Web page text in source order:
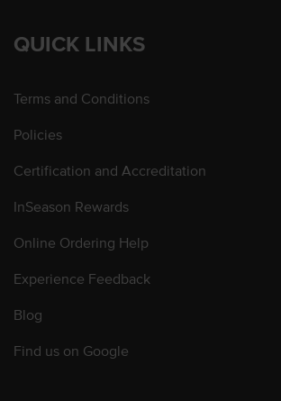
QUICK LINKS
Terms and Conditions
Policies
Certification and Accreditation
InSeason Rewards
Online Ordering Help
Experience Feedback
Blog
Find us on Google